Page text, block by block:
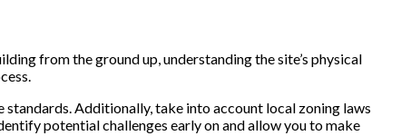
from the ground up, understanding the site’s physical
standards. Additionally, take into account local zoning laws
potential challenges early on and allow you to make